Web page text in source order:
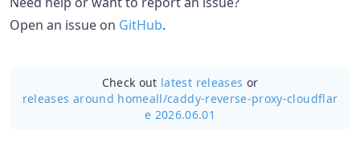
Open an issue on GitHub.
Check out latest releases or
releases around homeall/caddy-reverse-proxy-cloudflar
e 2026.06.01